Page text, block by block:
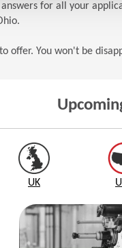
for all your
offer. You won't be
UK